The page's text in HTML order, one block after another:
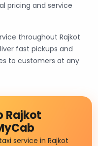
pricing and service
throughout Rajkot
fast pickups and
to customers at any
Rajkot
service in Rajkot